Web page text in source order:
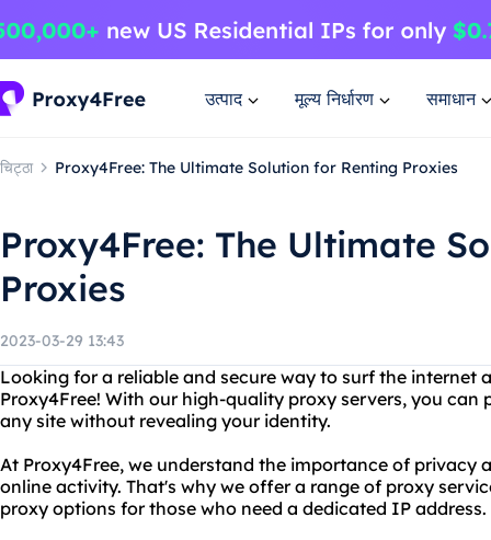
उत्पाद मूल्य निर्धारण समाधान
चिट्ठा Proxy4Free: The Ultimate Solution for Renting Proxies
Proxy4Free: The Ultimate
Proxies
2023-03-29 13:43
Looking for a reliable and secure way to surf the internet
Proxy4Free! With our high-quality proxy servers, you can
any site without revealing your identity.
At Proxy4Free, we understand the importance of privacy
online activity. That's why we offer a range of proxy
proxy options for those who need a dedicated IP address.